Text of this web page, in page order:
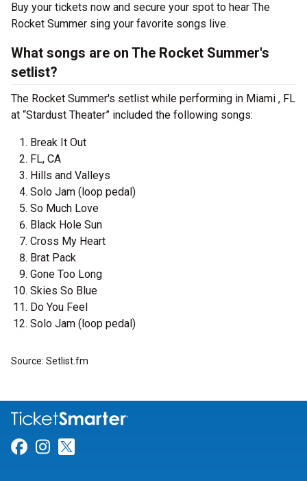
Buy your tickets now and secure your spot to hear The
Rocket Summer sing your favorite songs live.
What songs are on The Rocket Summer's
setlist?
The Rocket Summer's setlist while performing in Miami , FL
at “Stardust Theater” included the following songs:
Break It Out
FL, CA
Hills and Valleys
Solo Jam (loop pedal)
So Much Love
Black Hole Sun
Cross My Heart
Brat Pack
Gone Too Long
Skies So Blue
Do You Feel
Solo Jam (loop pedal)
Source: Setlist.fm
Link for Facebook
Link for Instagram